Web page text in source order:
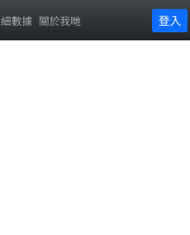
細數據 關於我哋 登入